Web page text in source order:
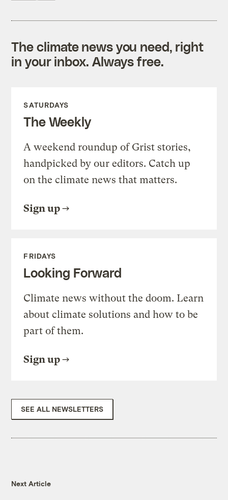
The climate news you need, right
in your inbox. Always free.
SATURDAYS
The Weekly
A weekend roundup of Grist stories,
handpicked by our editors. Catch up
on the climate news that matters.
Sign up
FRIDAYS
Looking Forward
Climate news without the doom. Learn
about climate solutions and how to be
part of them.
Sign up
SEE ALL NEWSLETTERS
Next Article